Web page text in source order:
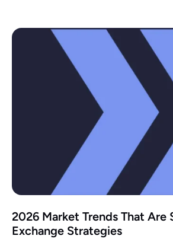
2026 Market Trends That Are
Exchange Strategies